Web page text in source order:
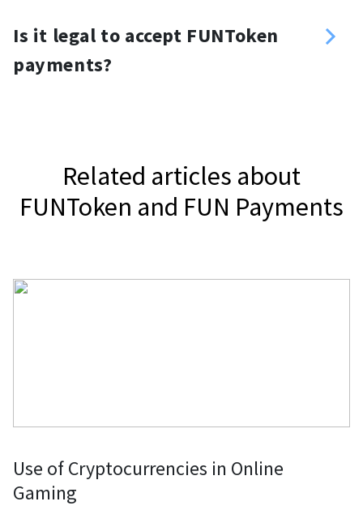
use a FUNToken donation button or
Yes, you can. Use a FUNToken
payment gateway, NOWPayments, to
accept FUNToken.
Is it legal to accept FUNToken
payments?
Related articles about
FUNToken and FUN Payments
Use of Cryptocurrencies in Online
Gaming